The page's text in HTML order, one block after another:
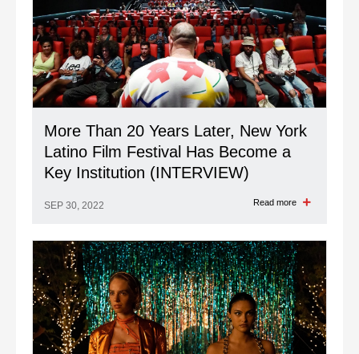
More Than 20 Years Later, New York
Latino Film Festival Has Become a
Key Institution (INTERVIEW)
SEP 30, 2022 Read more